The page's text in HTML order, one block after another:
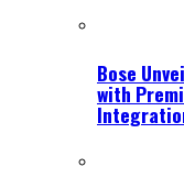
Bose
with